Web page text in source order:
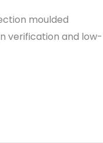
moulded
verification and low-